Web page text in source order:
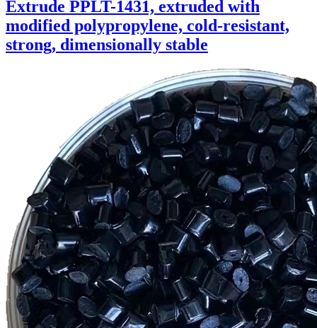
Extrude PPLT-1431, extruded with
modified polypropylene, cold-resistant,
strong, dimensionally stable